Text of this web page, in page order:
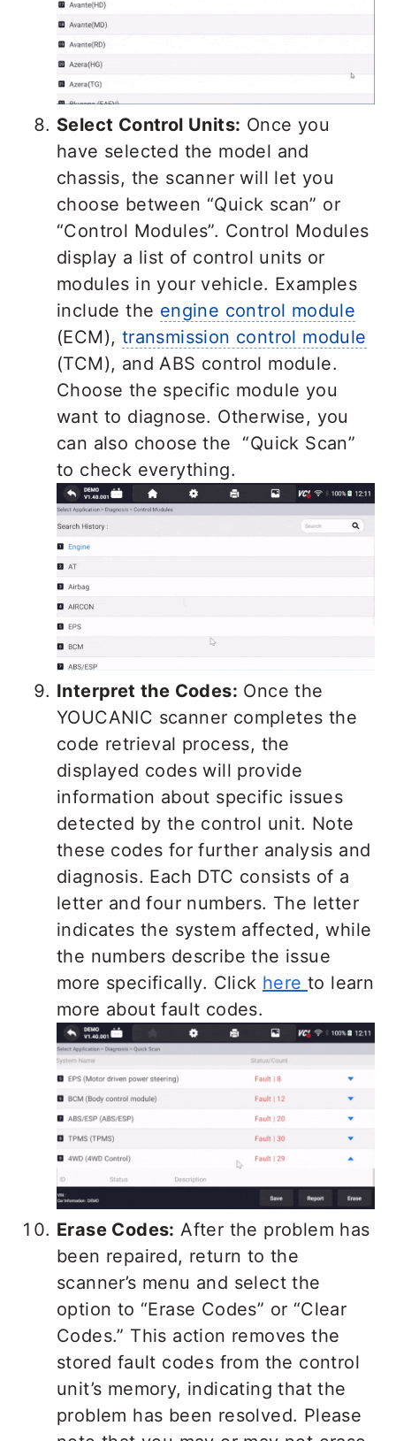
Select Control Units: Once you
have selected the model and
chassis, the scanner will let you
choose between “Quick scan” or
“Control Modules”. Control Modules
display a list of control units or
modules in your vehicle. Examples
include the engine control module
(ECM), transmission control module
(TCM), and ABS control module.
Choose the specific module you
want to diagnose. Otherwise, you
can also choose the “Quick Scan”
to check everything.
Interpret the Codes: Once the
YOUCANIC scanner completes the
code retrieval process, the
displayed codes will provide
information about specific issues
detected by the control unit. Note
these codes for further analysis and
diagnosis. Each DTC consists of a
letter and four numbers. The letter
indicates the system affected, while
the numbers describe the issue
more specifically. Click here to learn
more about fault codes.
Erase Codes: After the problem has
been repaired, return to the
scanner’s menu and select the
option to “Erase Codes” or “Clear
Codes.” This action removes the
stored fault codes from the control
unit’s memory, indicating that the
problem has been resolved. Please